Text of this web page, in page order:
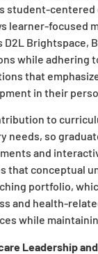
student-centered
learner-focused
D2L Brightspace,
while adhering
that
in their
to
needs, so
and
that conceptual
portfolio,
and health-
while
Leadership